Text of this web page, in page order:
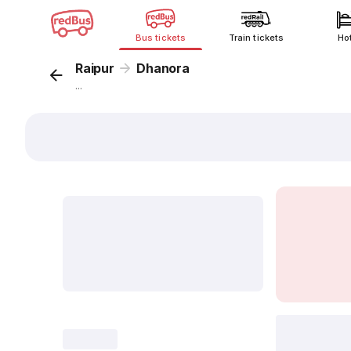
Bus tickets Train tickets
Raipur Dhanora
...